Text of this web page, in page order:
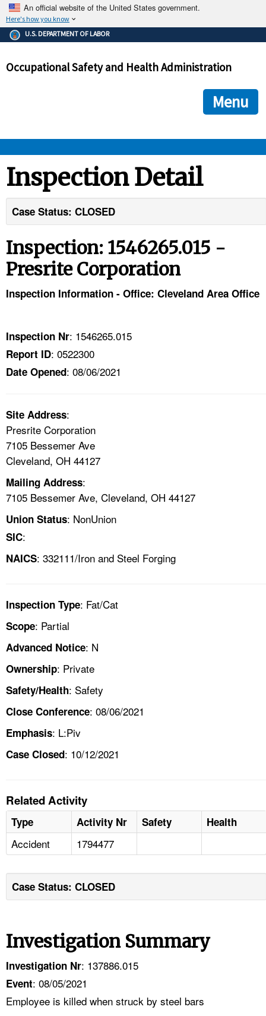
An official website of the United States government.
Here's how you know
The .gov means it's official.
Federal government websites often end in .gov or .mil. Before
government site.
ensures that you are connecting to the official
and that any information you provide is encrypted and
U.S. DEPARTMENT OF LABOR
Occupational Safety and Health Administration
Menu
STANDARDS
TOPICS
HELP AND RESOURCES
NEWS
CONTACT US
A TO Z INDEX
LANGUAGES
Inspection Detail
Case Status: CLOSED
Inspection: 1546265.015 -
Presrite Corporation
Inspection Information - Office: Cleveland Area Office
Inspection Nr: 1546265.015
Report ID: 0522300
Date Opened: 08/06/2021
Site Address:
Presrite Corporation
7105 Bessemer Ave
Cleveland, OH 44127
Mailing Address:
7105 Bessemer Ave, Cleveland, OH 44127
Union Status: NonUnion
SIC:
NAICS: 332111/Iron and Steel Forging
Inspection Type: Fat/Cat
Scope: Partial
Advanced Notice: N
Ownership: Private
Safety/Health: Safety
Close Conference: 08/06/2021
Emphasis: L:Piv
Case Closed: 10/12/2021
Related Activity
Type Activity Nr Safety Health
Accident 1794477
Case Status: CLOSED
Investigation Summary
Investigation Nr: 137886.015
Event: 08/05/2021
Employee is killed when struck by steel bars